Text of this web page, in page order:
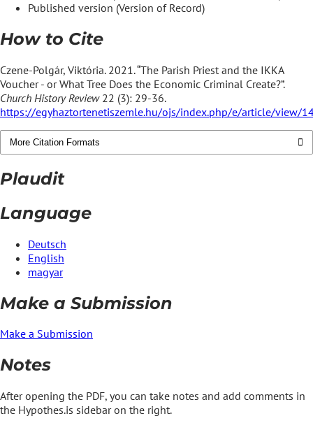
Published version (Version of Record)
How to Cite
Czene-Polgár, Viktória. 2021. “The Parish Priest and the IKKA
Voucher - or What Tree Does the Economic Criminal Create?”.
Church History Review22 (3): 29-36.
https://egyhaztortenetiszemle.hu/ojs/index.php/e/article/view/
More Citation Formats
Plaudit
Language
Deutsch
English
magyar
Make a Submission
Make a Submission
Notes
After opening the PDF, you can take notes and add comments in
the Hypothes.is sidebar on the right.